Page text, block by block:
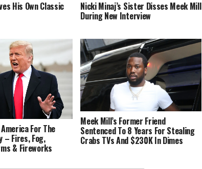
His Own Classic Nicki Minaj’s Sister Disses Meek Mill
During New Interview
For The
– Fires, Fog,
& Fireworks
Meek Mill’s Former Friend
Sentenced To 8 Years For Stealing
Crabs TVs And $230K In Dimes